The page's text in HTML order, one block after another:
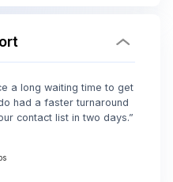
a long waiting time to get
had a faster turnaround
contact list in two days.”